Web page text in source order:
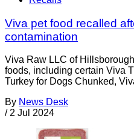
Viva pet food recalled
contamination
Viva Raw LLC of
foods, including certain Viva
Turkey for Dogs Chunked,
By News Desk
/ 2 Jul 2024